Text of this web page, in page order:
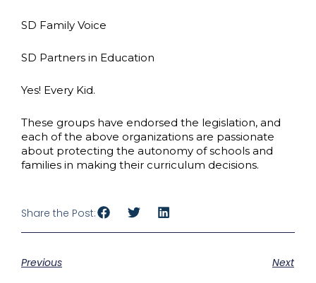
SD Family Voice
SD Partners in Education
Yes! Every Kid.
These groups have endorsed the legislation, and
each of the above organizations are passionate
about protecting the autonomy of schools and
families in making their curriculum decisions.
Share the Post:
Previous Next